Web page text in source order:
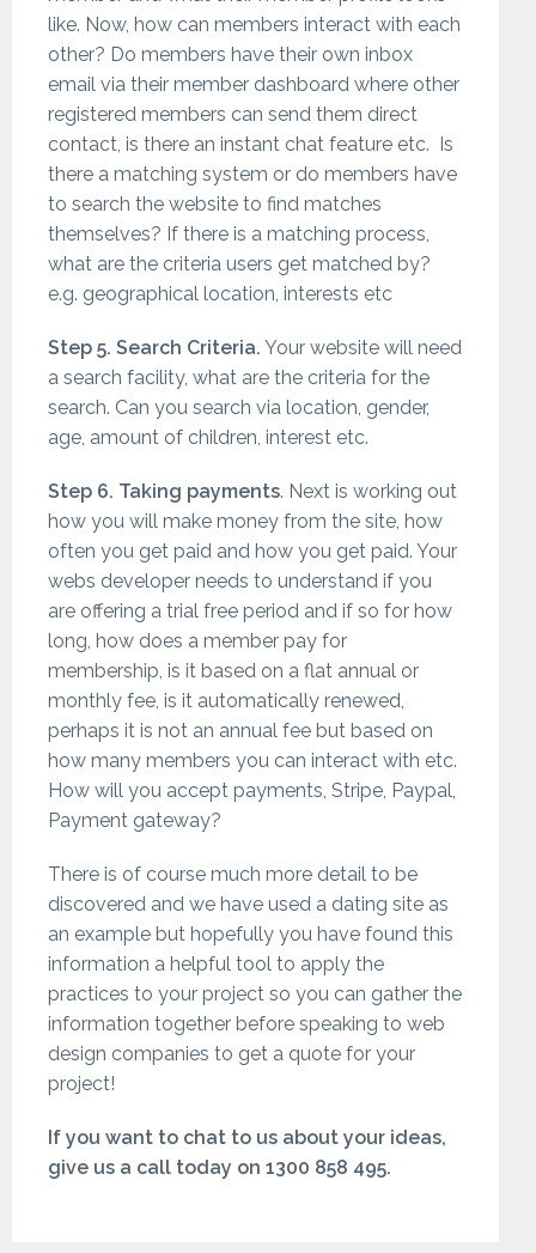
like. Now, how can members interact with each
other? Do members have their own inbox
email via their member dashboard where other
registered members can send them direct
contact, is there an instant chat feature etc. Is
there a matching system or do members have
to search the website to find matches
themselves? If there is a matching process,
what are the criteria users get matched by?
e.g. geographical location, interests etc
Step 5. Search Criteria. Your website will need
a search facility, what are the criteria for the
search. Can you search via location, gender,
age, amount of children, interest etc.
Step 6. Taking payments. Next is working out
how you will make money from the site, how
often you get paid and how you get paid. Your
webs developer needs to understand if you
are offering a trial free period and if so for how
long, how does a member pay for
membership, is it based on a flat annual or
monthly fee, is it automatically renewed,
perhaps it is not an annual fee but based on
how many members you can interact with etc.
How will you accept payments, Stripe, Paypal,
Payment gateway?
There is of course much more detail to be
discovered and we have used a dating site as
an example but hopefully you have found this
information a helpful tool to apply the
practices to your project so you can gather the
information together before speaking to web
design companies to get a quote for your
project!
If you want to chat to us about your ideas,
give us a call today on 1300 858 495.